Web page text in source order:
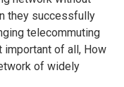
they successfully
telecommuting
important of all, How
of widely